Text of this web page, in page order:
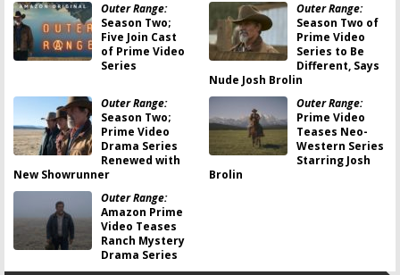
Outer Range:
Season Two;
Five Join Cast
of Prime Video
Series
Outer Range:
Season Two of
Prime Video
Series to Be
Different, Says
Nude Josh Brolin
Outer Range:
Season Two;
Prime Video
Drama Series
Renewed with
New Showrunner
Outer Range:
Prime Video
Teases Neo-
Western Series
Starring Josh
Brolin
Outer Range:
Amazon Prime
Video Teases
Ranch Mystery
Drama Series